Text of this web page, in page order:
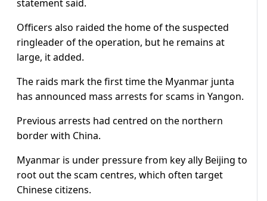
statement said.
Officers also raided the home of the suspected
ringleader of the operation, but he remains at
large, it added.
The raids mark the first time the Myanmar junta
has announced mass arrests for scams in Yangon.
Previous arrests had centred on the northern
border with China.
Myanmar is under pressure from key ally Beijing to
root out the scam centres, which often target
Chinese citizens.